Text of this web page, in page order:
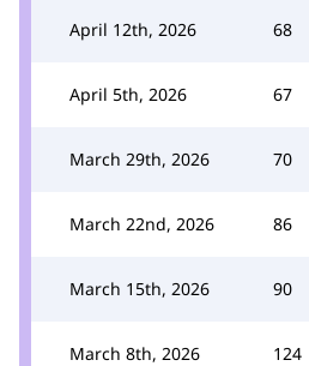
April 12th, 2026 68
April 5th, 2026 67
March 29th, 2026 70
March 22nd, 2026 86
March 15th, 2026 90
March 8th, 2026 124